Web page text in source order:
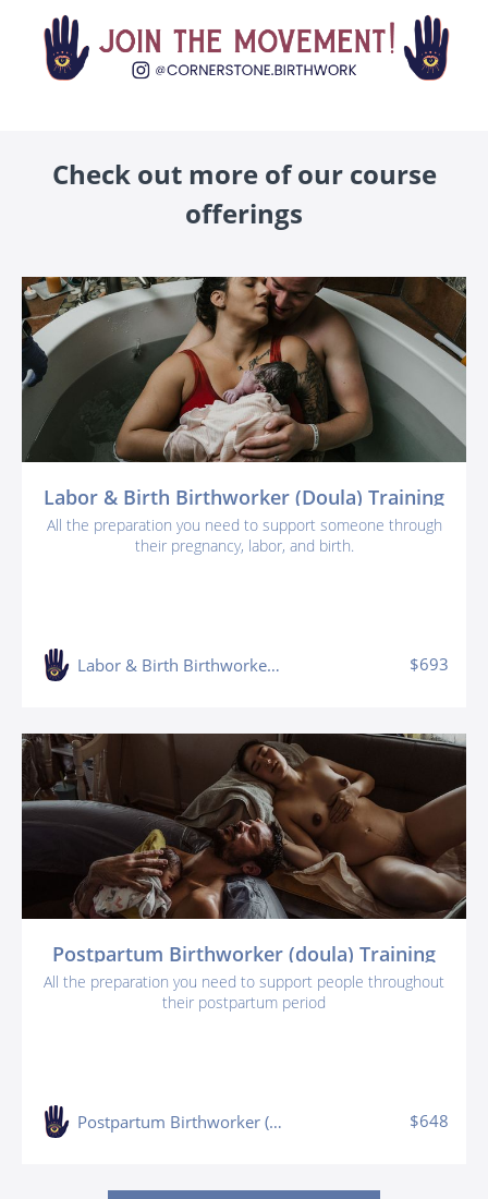
Check out more of our course
offerings
Labor & Birth Birthworker (Doula) Training
All the preparation you need to support someone through
their pregnancy, labor, and birth.
Labor & Birth Birthworker (doula) Training $693
Postpartum Birthworker (doula) Training
All the preparation you need to support people throughout
their postpartum period
Postpartum Birthworker (doula) Training $648